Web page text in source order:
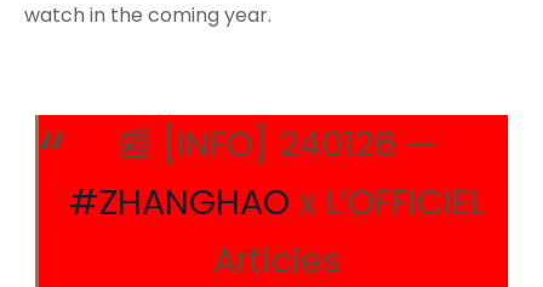
watch in the coming year.
📰 [INFO] 240126 —
#ZHANGHAO x L’OFFICIEL
Articles